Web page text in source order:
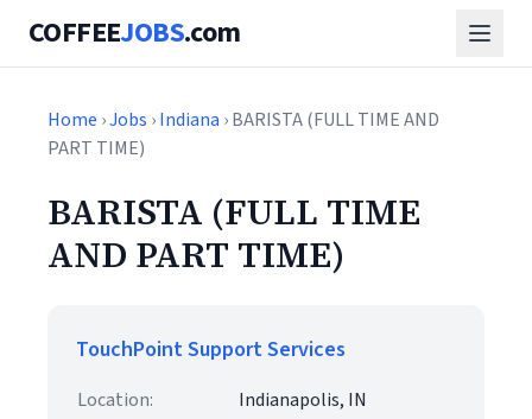
COFFEEJOBS.com
Home ›Jobs ›Indiana › BARISTA (FULL TIME AND
PART TIME)
BARISTA (FULL TIME
AND PART TIME)
TouchPoint Support Services
Location:
Indianapolis, IN